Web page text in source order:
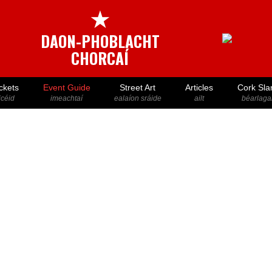
★
DAON-PHOBLACHT
CHORCAÍ
Event Guide
imeachtaí
Street Art
ealaíon sráide
Articles
ailt
Cork